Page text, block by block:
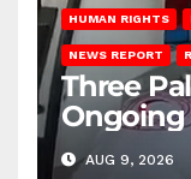
HUMAN RIGHTS
NEWS REPORT
Three
Ongoing
Gaza
AUG 9, 2026